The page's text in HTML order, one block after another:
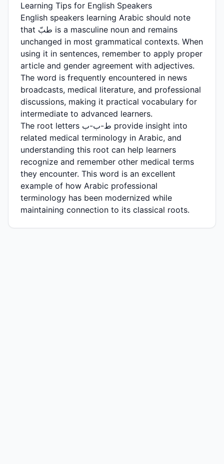
Learning Tips for English Speakers
English speakers learning Arabic should note
that طبّ is a masculine noun and remains
unchanged in most grammatical contexts. When
using it in sentences, remember to apply proper
article and gender agreement with adjectives.
The word is frequently encountered in news
broadcasts, medical literature, and professional
discussions, making it practical vocabulary for
intermediate to advanced learners.
The root letters ط-ب-ب provide insight into
related medical terminology in Arabic, and
understanding this root can help learners
recognize and remember other medical terms
they encounter. This word is an excellent
example of how Arabic professional
terminology has been modernized while
maintaining connection to its classical roots.